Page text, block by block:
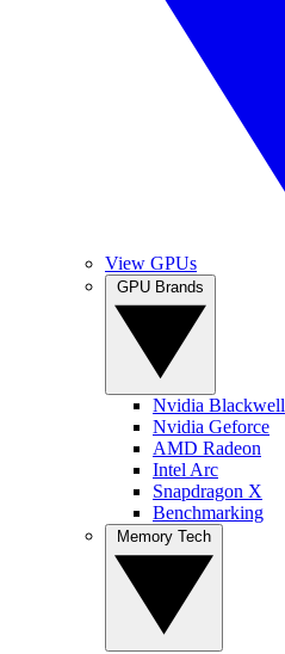
View GPUs
Nvidia Blackwell
Nvidia Geforce
AMD Radeon
Intel Arc
Snapdragon X
Benchmarking